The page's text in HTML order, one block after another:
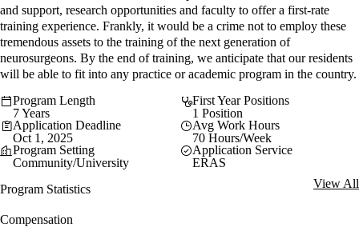
and support, research opportunities and faculty to offer a first-rate
training experience. Frankly, it would be a crime not to employ these
tremendous assets to the training of the next generation of
neurosurgeons. By the end of training, we anticipate that our residents
will be able to fit into any practice or academic program in the country.
Program Length
7 Years
First Year Positions
1 Position
Application Deadline
Oct 1, 2025
Avg Work Hours
70 Hours/Week
Program Setting
Community/University
Application Service
ERAS
Program Statistics
View All
Compensation